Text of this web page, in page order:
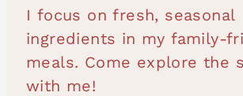
I focus on fresh, seasonal
ingredients in my family-
meals. Come explore the
with me!